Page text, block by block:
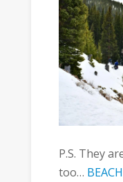
P.S. They
too…